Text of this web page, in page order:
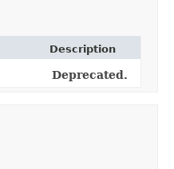
Description
Deprecated.